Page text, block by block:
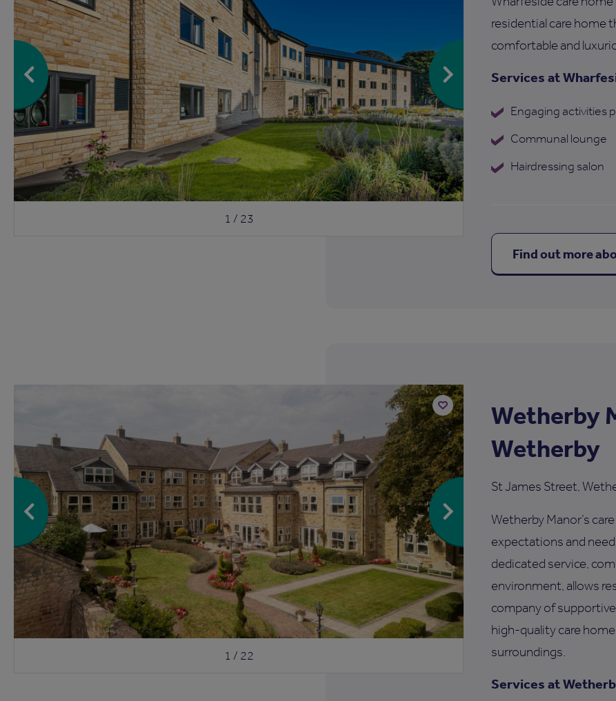
1 / 23
residential care home
comfortable and
Services at
Engaging activities
Communal lounge
Hairdressing salon
Find out more
Add
to
shortlist
1 / 22
Wetherby
Wetherby
St James Street,
Wetherby Manor’s
expectations and
dedicated service,
environment, allows
company of
high-quality care
surroundings.
Services at